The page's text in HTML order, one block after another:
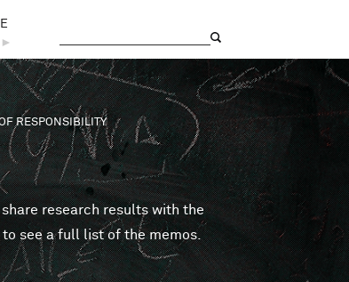
►
RESPONSIBILITY
research results with the
to see a full list of the memos.